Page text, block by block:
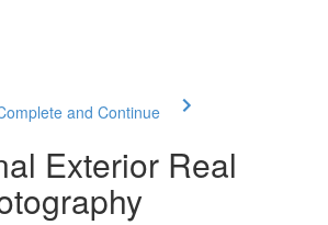
and Continue
Exterior Real